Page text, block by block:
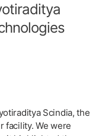
Scindia, the
facility. We were